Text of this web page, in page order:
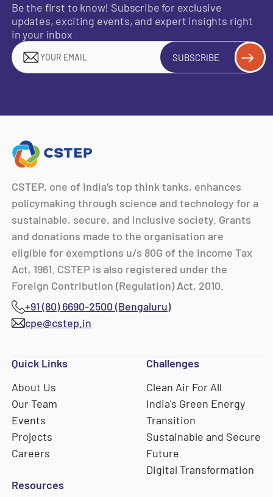
Be the first to know! Subscribe for exclusive
updates, exciting events, and expert insights right
in your inbox
SUBSCRIBE
CSTEP, one of India’s top think tanks, enhances
policymaking through science and technology for a
sustainable, secure, and inclusive society. Grants
and donations made to the organisation are
eligible for exemptions u/s 80G of the Income Tax
Act, 1961. CSTEP is also registered under the
Foreign Contribution (Regulation) Act, 2010.
+91 (80) 6690-2500 (Bengaluru)
cpe@cstep.in
Quick Links
About Us
Our Team
Events
Projects
Careers
Challenges
Clean Air For All
India's Green Energy
Transition
Sustainable and Secure
Future
Digital Transformation
Resources